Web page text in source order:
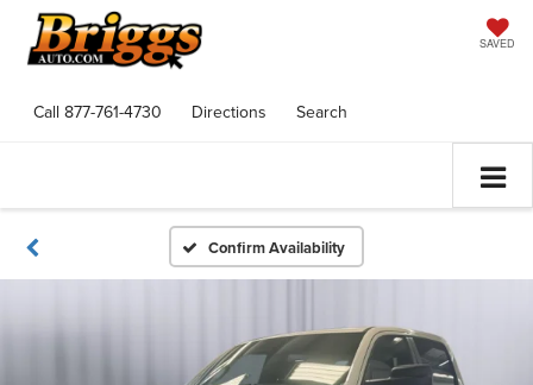
SAVED
Call 877-761-4730 Directions Search
Confirm Availability